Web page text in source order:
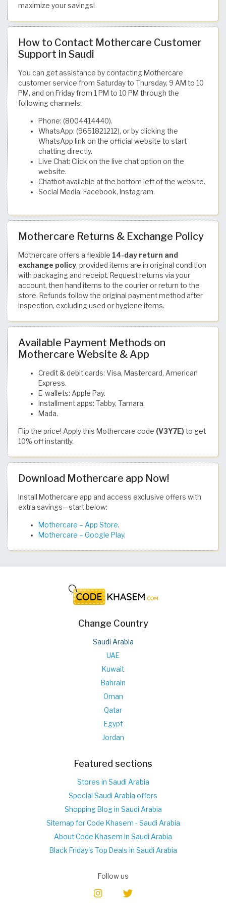
maximize your savings!
How to Contact Mothercare Customer
Support in Saudi
You can get assistance by contacting Mothercare
customer service from Saturday to Thursday, 9 AM to 10
PM, and on Friday from 1 PM to 10 PM through the
following channels:
Phone: (8004414440).
WhatsApp: (9651821212), or by clicking the
WhatsApp link on the official website to start
chatting directly.
Live Chat: Click on the live chat option on the
website.
Chatbot available at the bottom left of the website.
Social Media: Facebook, Instagram.
Mothercare Returns & Exchange Policy
Mothercare offers a flexible 14-day return and
exchange policy, provided items are in original condition
with packaging and receipt. Request returns via your
account, then hand items to the courier or return to the
store. Refunds follow the original payment method after
inspection, excluding used or hygiene items.
Available Payment Methods on
Mothercare Website & App
Credit & debit cards: Visa, Mastercard, American
Express.
E-wallets: Apple Pay.
Installment apps: Tabby, Tamara.
Mada.
Flip the price! Apply this Mothercare code (V3Y7E) to get
10% off instantly.
Download Mothercare app Now!
Install Mothercare app and access exclusive offers with
extra savings—start below:
Mothercare – App Store.
Mothercare – Google Play.
Change Country
Saudi Arabia
UAE
Kuwait
Bahrain
Oman
Qatar
Egypt
Jordan
Featured sections
Stores in Saudi Arabia
Special Saudi Arabia offers
Shopping Blog in Saudi Arabia
Sitemap for Code Khasem - Saudi Arabia
About Code Khasem in Saudi Arabia
Black Friday's Top Deals in Saudi Arabia
Follow us